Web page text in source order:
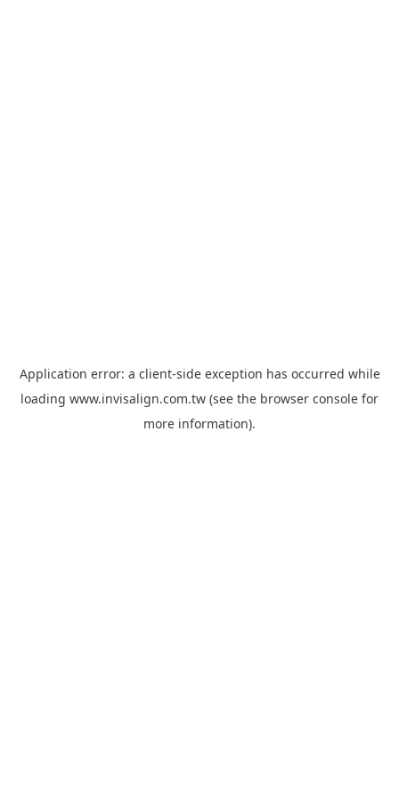
Application error: a client-side exception has occurred while
loading www.invisalign.com.tw (see the browser console for
more information).